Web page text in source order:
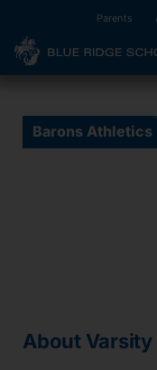
Parents
Barons Athletics
About Varsity